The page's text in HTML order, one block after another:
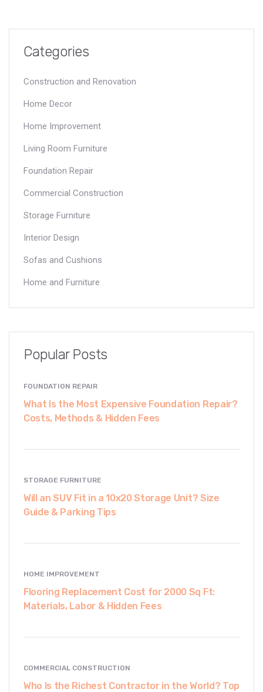
Categories
Construction and Renovation
Home Decor
Home Improvement
Living Room Furniture
Foundation Repair
Commercial Construction
Storage Furniture
Interior Design
Sofas and Cushions
Home and Furniture
Popular Posts
FOUNDATION REPAIR
What Is the Most Expensive Foundation Repair?
Costs, Methods & Hidden Fees
STORAGE FURNITURE
Will an SUV Fit in a 10x20 Storage Unit? Size
Guide & Parking Tips
HOME IMPROVEMENT
Flooring Replacement Cost for 2000 Sq Ft:
Materials, Labor & Hidden Fees
COMMERCIAL CONSTRUCTION
Who Is the Richest Contractor in the World? Top